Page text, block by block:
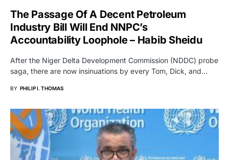
The Passage Of A Decent Petroleum
Industry Bill Will End NNPC’s
Accountability Loophole – Habib Sheidu
After the Niger Delta Development Commission (NDDC) probe
saga, there are now insinuations by every Tom, Dick, and…
BY PHILIP I. THOMAS